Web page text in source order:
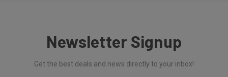
Newsletter Signup
Get the best deals and news directly to your inbox!